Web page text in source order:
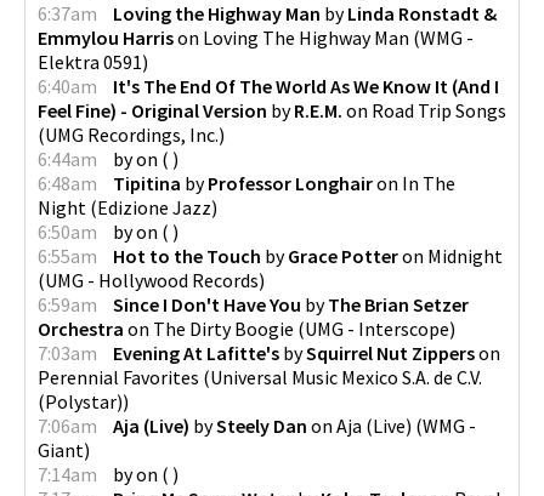
6:37am
Loving the Highway Man byLinda Ronstadt &
Emmylou Harrison Loving The Highway Man (WMG -
Elektra 0591)
6:40am
It's The End Of The World As We Know It (And I
Feel Fine) - Original Version byR.E.M. on Road Trip Songs
(UMG Recordings, Inc.)
6:44am
byon ( )
6:48am
Tipitina byProfessor Longhairon In The
Night (Edizione Jazz)
6:50am
byon ( )
6:55am
Hot to the Touch byGrace Potteron Midnight
(UMG - Hollywood Records)
6:59am
Since I Don't Have You byThe Brian Setzer
Orchestra on The Dirty Boogie (UMG - Interscope)
7:03am
Evening At Lafitte's bySquirrel Nut Zipperson
Perennial Favorites (Universal Music Mexico S.A. de C.V.
(Polystar))
7:06am
Aja (Live) bySteely Dan on Aja (Live) (WMG -
Giant)
7:14am
byon ( )